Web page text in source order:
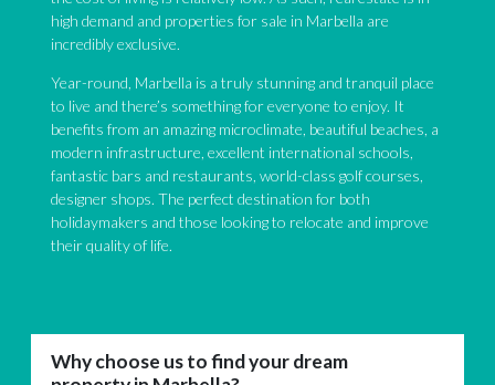
high demand and properties for sale in Marbella are
incredibly exclusive.
Year-round, Marbella is a truly stunning and tranquil place
to live and there’s something for everyone to enjoy. It
benefits from an amazing microclimate, beautiful beaches, a
modern infrastructure, excellent international schools,
fantastic bars and restaurants, world-class golf courses,
designer shops. The perfect destination for both
holidaymakers and those looking to relocate and improve
their quality of life.
Why choose us to find your dream